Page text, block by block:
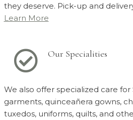
they deserve. Pick-up and
Learn More
Our Specialities
We also offer specialized care
garments, quinceañera gowns,
tuxedos, uniforms, quilts, and